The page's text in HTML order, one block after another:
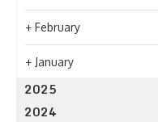
+ February
+ January
2025
2024